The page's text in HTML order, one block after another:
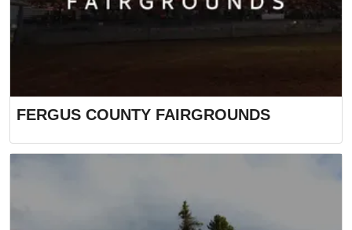
FERGUS COUNTY FAIRGROUNDS